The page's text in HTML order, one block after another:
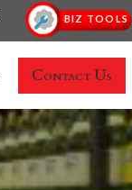
BIZ TOOLS
Contact Us